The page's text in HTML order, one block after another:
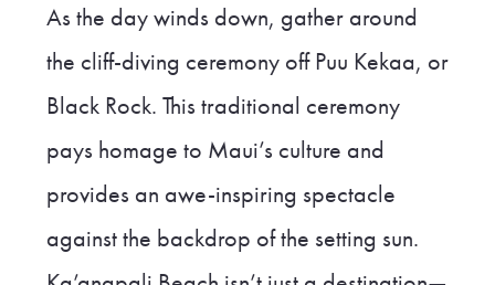
As the day winds down, gather around
the cliff-diving ceremony off Puu Kekaa, or
Black Rock. This traditional ceremony
pays homage to Maui’s culture and
provides an awe-inspiring spectacle
against the backdrop of the setting sun.